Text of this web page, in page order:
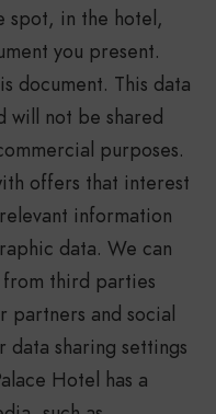
spot, in the hotel,
you present.
document. This data
will not be shared
purposes.
offers that interest
information
data. We can
third parties
partners and social
data sharing settings
Hotel has a